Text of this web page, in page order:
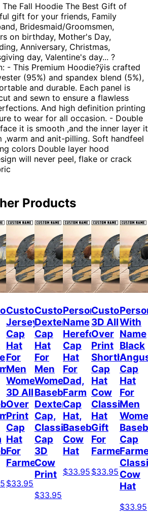
The Fall Hoodie The Best Gift of
gift for your friends, Family
Bridesmaid/Groomsmen,
on birthday, Mother's Day,
Anniversary, Christmas,
day, Valentine's day... ?
- This Premium Hoodie?ÿis crafted
(95%) and spandex blend (5%),
and durable. Each panel is
and sewn to ensure a flawless
And high definition printing
to wear for all occasion. - Double
it is smooth ,and the inner layer it
,warm and anit-pilling. Soft handfeel
colors Double layer hood
will never peel, flake or crack
Products
Customized
Jersey
Cap
Hat
For
Men
Women,
3D All
Over
Print
Cap
Hat
For
Farmer
$33.95
Customized
Dexter
Cap
Hat
For
Men
Women,
Baseball
Dexter
Cap,
Classic
Cap
3D
Cow
Print
$33.95
Personalized
Name
Hereford
Cap
Hat
For
Dad,
Farm
Cap
Hat,
Baseball
Cow
Hat
$33.95
Custom
3D All
Over
Print
Shorthorn
Cap
Hat
Cow
Classic
Hat
Gift
For
Farmer
$33.95
With
Name
Black
Cap
Hat
For
Men
Cap
Cow
Hat
$33.95